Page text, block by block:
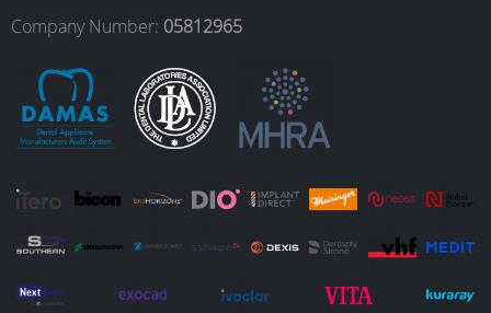
o
k
r
a
m
I
n
e
Company Number: 05812965